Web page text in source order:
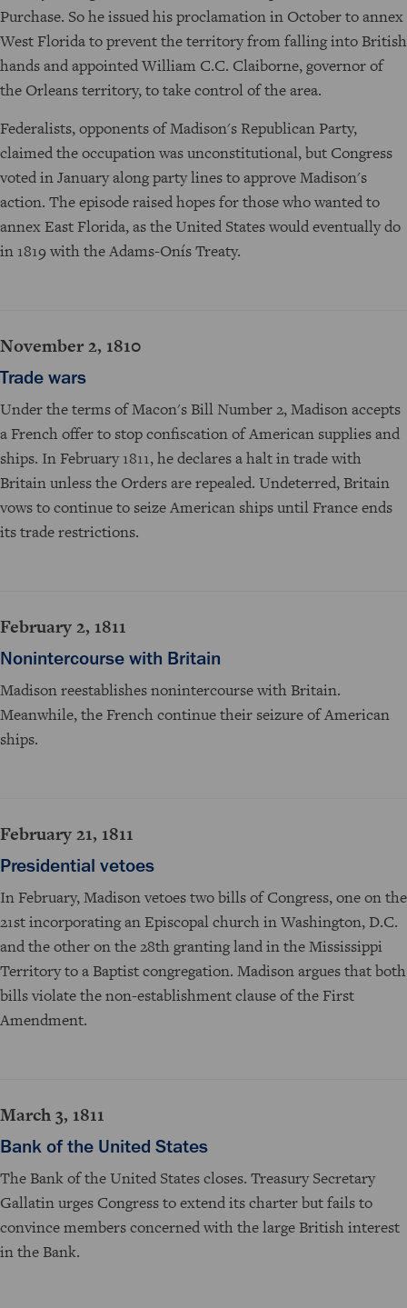
Purchase. So he issued his proclamation in October to annex
West Florida to prevent the territory from falling into British
hands and appointed William C.C. Claiborne, governor of
the Orleans territory, to take control of the area.
Federalists, opponents of Madison's Republican Party,
claimed the occupation was unconstitutional, but Congress
voted in January along party lines to approve Madison's
action. The episode raised hopes for those who wanted to
annex East Florida, as the United States would eventually do
in 1819 with the Adams-Onís Treaty.
November 2, 1810
Trade wars
Under the terms of Macon's Bill Number 2, Madison accepts
a French offer to stop confiscation of American supplies and
ships. In February 1811, he declares a halt in trade with
Britain unless the Orders are repealed. Undeterred, Britain
vows to continue to seize American ships until France ends
its trade restrictions.
February 2, 1811
Nonintercourse with Britain
Madison reestablishes nonintercourse with Britain.
Meanwhile, the French continue their seizure of American
ships.
February 21, 1811
Presidential vetoes
In February, Madison vetoes two bills of Congress, one on the
21st incorporating an Episcopal church in Washington, D.C.
and the other on the 28th granting land in the Mississippi
Territory to a Baptist congregation. Madison argues that both
bills violate the non-establishment clause of the First
Amendment.
March 3, 1811
Bank of the United States
The Bank of the United States closes. Treasury Secretary
Gallatin urges Congress to extend its charter but fails to
convince members concerned with the large British interest
in the Bank.